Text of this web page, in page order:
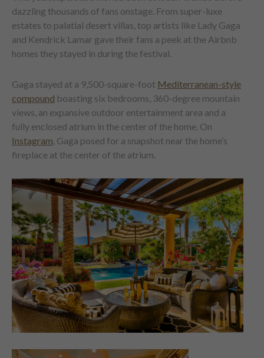
dazzling thousands of fans onstage. From super-luxe
estates to palatial desert villas, top artists like Lady Gaga
and Kendrick Lamar gave their fans a peek at the Airbnb
homes they stayed in during the festival.
Gaga stayed at a 9,500-square-foot Mediterranean-style
compound boasting six bedrooms, 360-degree mountain
views, an expansive outdoor entertainment area and a
fully enclosed atrium in the center of the home. On
Instagram, Gaga posed for a snapshot near the home’s
fireplace at the center of the atrium.